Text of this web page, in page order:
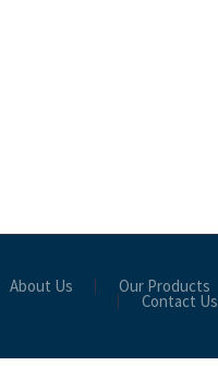
About Us Our Products
Contact Us